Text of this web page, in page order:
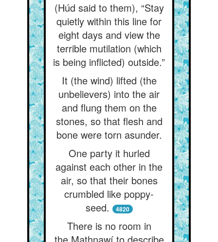
(Húd said to them), “Stay
quietly within this line for
eight days and view the
terrible mutilation (which
is being inflicted) outside.”
It (the wind) lifted (the
unbelievers) into the air
and flung them on the
stones, so that flesh and
bone were torn asunder.
One party it hurled
against each other in the
air, so that their bones
crumbled like poppy-
seed.
4820
There is no room in